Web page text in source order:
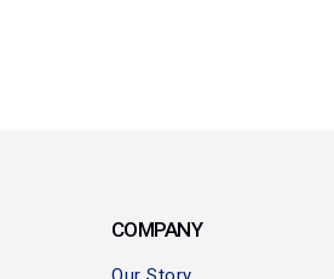
COMPANY